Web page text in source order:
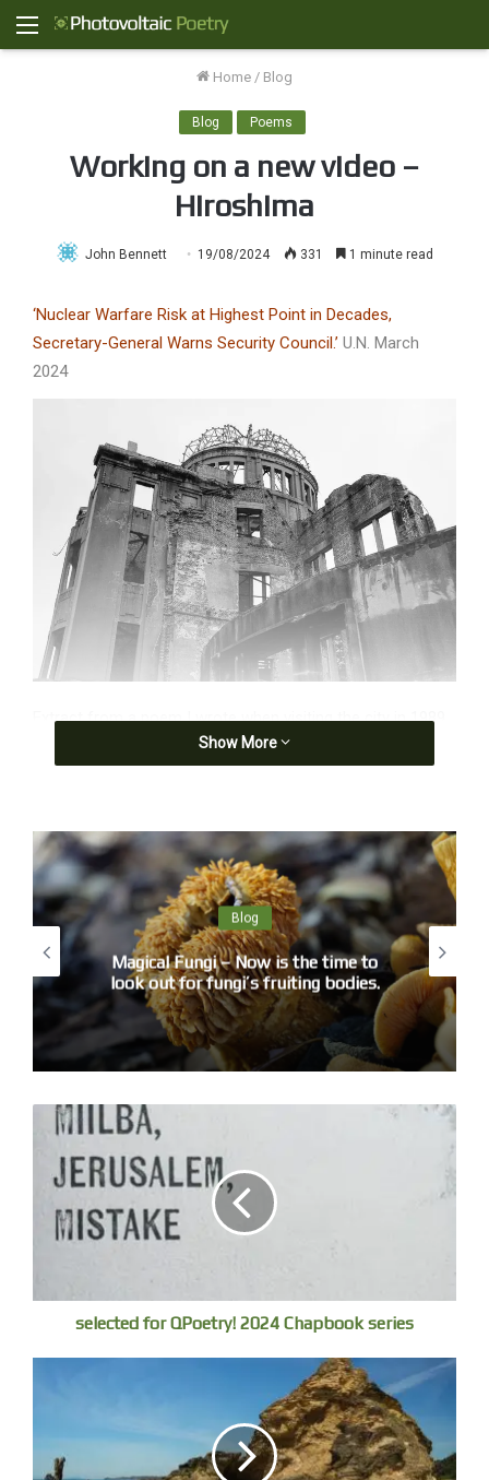
Menu
Home / Blog
Blog Poems
Working on a new video –
Hiroshima
John Bennett 19/08/2024 331 1 minute read
‘Nuclear Warfare Risk at Highest Point in Decades,
Secretary-General Warns Security Council.’ U.N. March
2024
Extract from a poem I wrote when visiting the city in 1989.
The sound of one bomb dropping
some abort this pilgrimage but witnesses remain:
a bronze buddha, half his face ripped away,
a granite buddha, features exfoliated,
streaks of rain blacken the white walls of Takusa,
a shadow sits on the steps of Sumitomo bank.
Photographs show faces recognised as faces by holes,
and the subsequent mutations, blood vessels
injecting long black tubular fingernails.
The grass grows green, the sky is undiminished blue.
on harmonica, his friends crowd round him. The steel ribs
of the A Dome imprison and publicise the natural history,
the lovely name whispered, Hiroshima (stress the sheem)
echoing, ‘If you would be so pleased, help me’.
Little Boy’s performance, his mission radiating
the loops of the Ota and Kyobashi, was exemplary.
Show More
Blog
Magical Fungi – Now is the time to
look out for fungi’s fruiting bodies.
selected for QPoetry! 2024 Chapbook series